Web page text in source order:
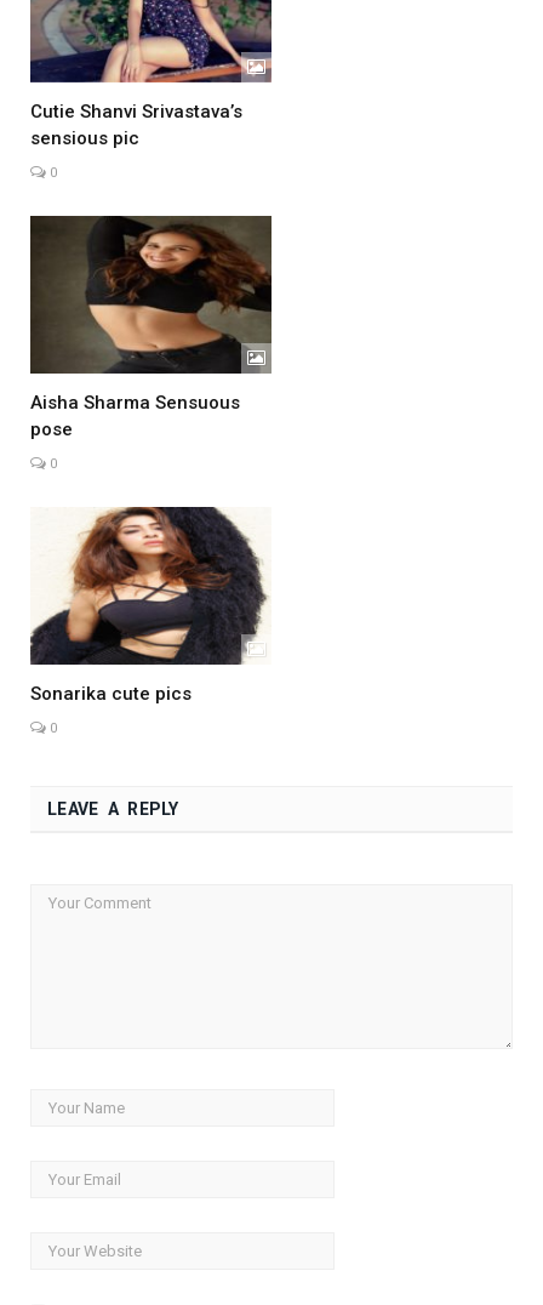
Cutie Shanvi Srivastava’s
sensious pic
0
Aisha Sharma Sensuous
pose
0
Sonarika cute pics
0
LEAVE A REPLY